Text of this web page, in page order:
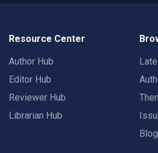
Resource Center
Author Hub
Editor Hub
Reviewer Hub
Librarian Hub
Blog